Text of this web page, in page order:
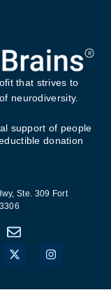
that strives to
neurodiversity.
support of people
donation
Ste. 309 Fort